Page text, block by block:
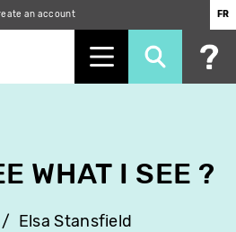
an account FR
WHAT I SEE ?
Elsa Stansfield